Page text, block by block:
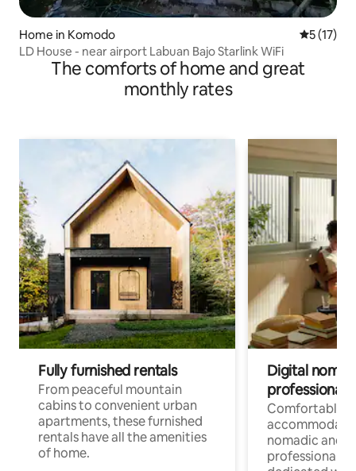
Home in Komodo 5 out of 5
5 (17)
LD House - near airport Labuan Bajo Starlink WiFi
The comforts of home and great
monthly rates
Fully furnished rentals
From peaceful mountain
cabins to convenient urban
apartments, these furnished
rentals have all the amenities
of home.
Digital
professionals
Comfortable
nomadic and
professionals